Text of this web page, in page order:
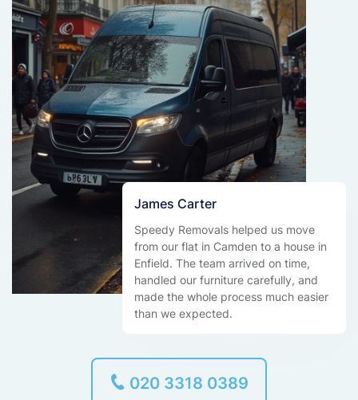
James Carter
Speedy Removals helped us move
from our flat in Camden to a house in
Enfield. The team arrived on time,
handled our furniture carefully, and
made the whole process much easier
than we expected.
020 3318 0389